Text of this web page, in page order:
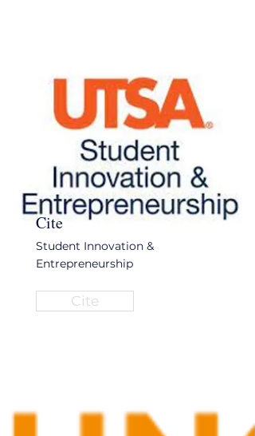
Cite
Student Innovation &
Entrepreneurship
Cite